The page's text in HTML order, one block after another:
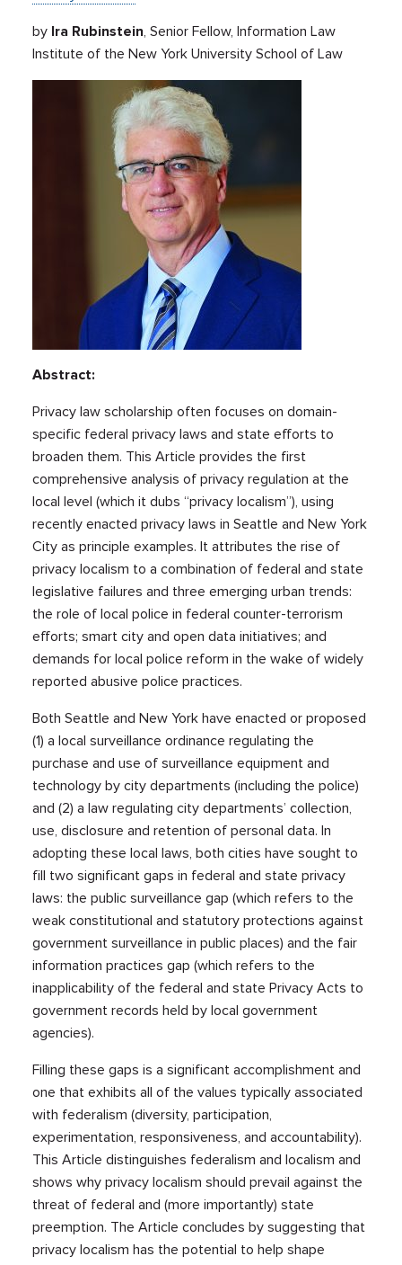
by Ira Rubinstein, Senior Fellow, Information Law
Institute of the New York University School of Law
Abstract:
Privacy law scholarship often focuses on domain-
specific federal privacy laws and state efforts to
broaden them. This Article provides the first
comprehensive analysis of privacy regulation at the
local level (which it dubs “privacy localism”), using
recently enacted privacy laws in Seattle and New York
City as principle examples. It attributes the rise of
privacy localism to a combination of federal and state
legislative failures and three emerging urban trends:
the role of local police in federal counter-terrorism
efforts; smart city and open data initiatives; and
demands for local police reform in the wake of widely
reported abusive police practices.
Both Seattle and New York have enacted or proposed
(1) a local surveillance ordinance regulating the
purchase and use of surveillance equipment and
technology by city departments (including the police)
and (2) a law regulating city departments’ collection,
use, disclosure and retention of personal data. In
adopting these local laws, both cities have sought to
fill two significant gaps in federal and state privacy
laws: the public surveillance gap (which refers to the
weak constitutional and statutory protections against
government surveillance in public places) and the fair
information practices gap (which refers to the
inapplicability of the federal and state Privacy Acts to
government records held by local government
agencies).
Filling these gaps is a significant accomplishment and
one that exhibits all of the values typically associated
with federalism (diversity, participation,
experimentation, responsiveness, and accountability).
This Article distinguishes federalism and localism and
shows why privacy localism should prevail against the
threat of federal and (more importantly) state
preemption. The Article concludes by suggesting that
privacy localism has the potential to help shape